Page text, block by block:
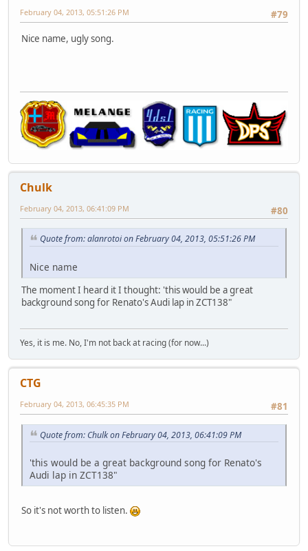
#79
February 04, 2013, 05:51:26 PM
Nice name, ugly song.
Chulk
#80
February 04, 2013, 06:41:09 PM
Quote from: alanrotoi on February 04, 2013, 05:51:26 PM
Nice name
The moment I heard it I thought: 'this would be a great
background song for Renato's Audi lap in ZCT138"
Yes, it is me. No, I'm not back at racing (for now...)
CTG
#81
February 04, 2013, 06:45:35 PM
Quote from: Chulk on February 04, 2013, 06:41:09 PM
'this would be a great background song for Renato's
Audi lap in ZCT138"
So it's not worth to listen.